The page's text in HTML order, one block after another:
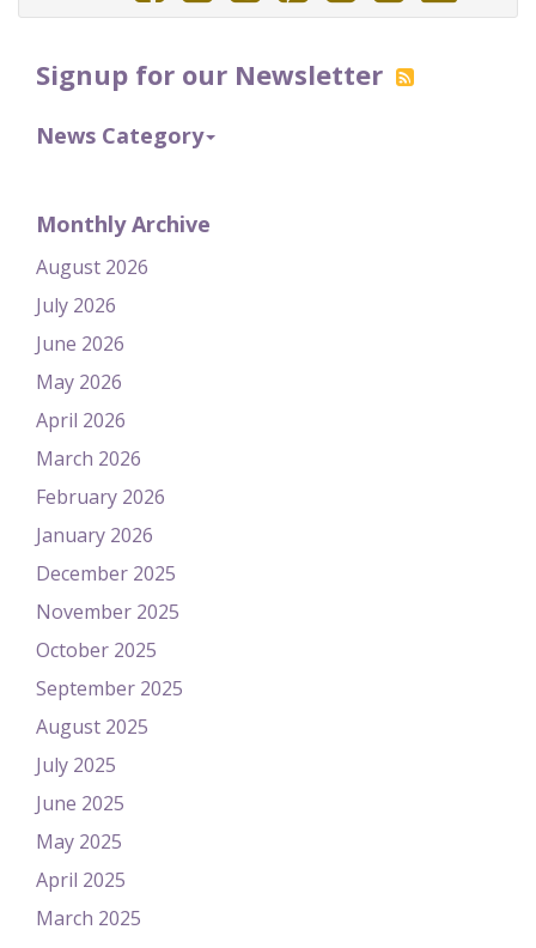
Signup for our Newsletter
News Category
Monthly Archive
August 2026
July 2026
June 2026
May 2026
April 2026
March 2026
February 2026
January 2026
December 2025
November 2025
October 2025
September 2025
August 2025
July 2025
June 2025
May 2025
April 2025
March 2025